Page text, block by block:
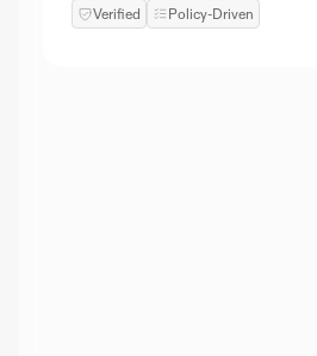
Verified Policy-Driven